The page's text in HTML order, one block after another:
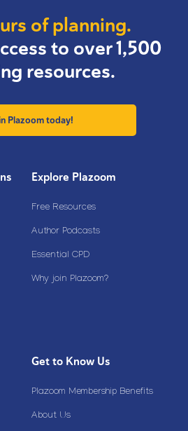
of planning.
to over 1,500
resources.
Plazoom today!
Explore Plazoom
Free Resources
Author Podcasts
Essential CPD
Why join Plazoom?
Get to Know Us
Plazoom Membership Benefits
About Us